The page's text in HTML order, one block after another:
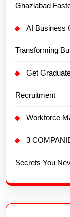
Ghaziabad
AI Business
Transforming
Get
Recruitment
Workforce
3
Secrets You